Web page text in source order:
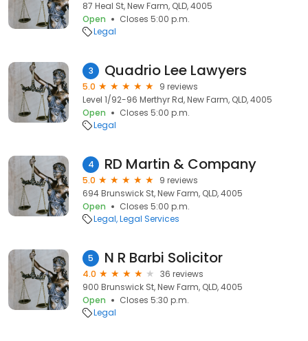
87 Heal St, New Farm, QLD, 4005
Open
Closes 5:00 p.m.
Legal
3 Quadrio Lee Lawyers
5.0
9 reviews
Level 1/92-96 Merthyr Rd, New Farm, QLD, 4005
Open
Closes 5:00 p.m.
Legal
4 RD Martin & Company
5.0
9 reviews
694 Brunswick St, New Farm, QLD, 4005
Open
Closes 5:00 p.m.
Legal Legal Services
5 N R Barbi Solicitor
4.0
36 reviews
900 Brunswick St, New Farm, QLD, 4005
Open
Closes 5:30 p.m.
Legal